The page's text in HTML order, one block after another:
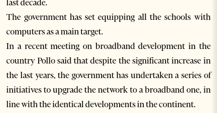
last decade.
The government has set equipping all the schools with
computers as a main target.
In a recent meeting on broadband development in the
country Pollo said that despite the significant increase in
the last years, the government has undertaken a series of
initiatives to upgrade the network to a broadband one, in
line with the identical developments in the continent.